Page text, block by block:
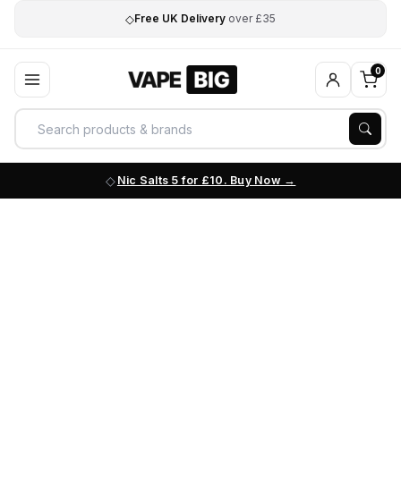
◇Free UK Delivery over £35
0
Nic Salts 5 for £10. Buy Now